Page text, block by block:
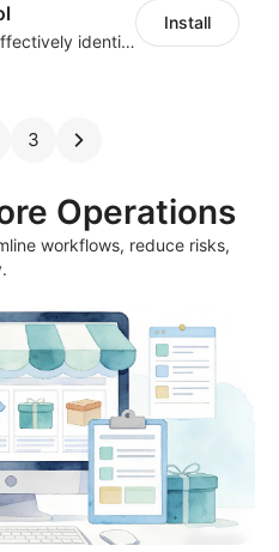
COD Risk Control effectively identifies risky orders under the COD mode
Install
3
Operations
workflows, reduce risks,